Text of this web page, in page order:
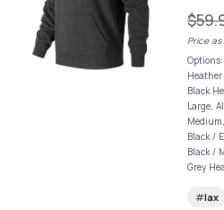
Price
Black
Large,
Black /
Black /
Grey
lax